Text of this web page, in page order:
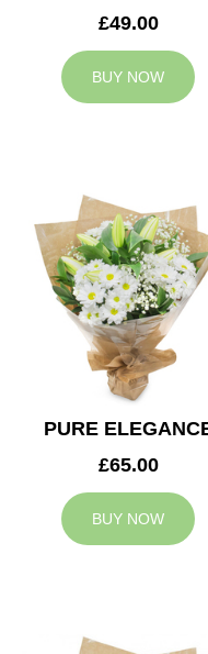
£49.00
BUY NOW
PURE
£65.00
BUY NOW